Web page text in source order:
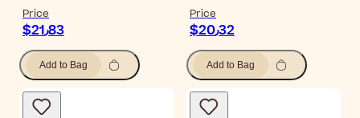
Price
$‎21٫83
Add to Bag
Price
$‎20٫32
Add to Bag